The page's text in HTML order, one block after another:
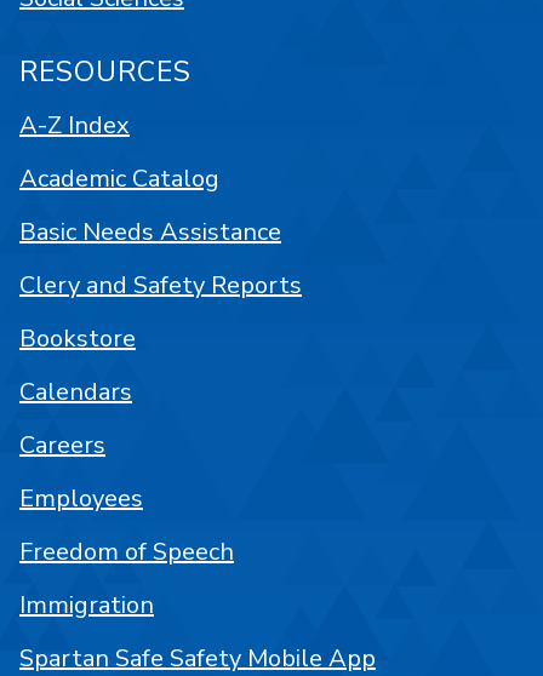
RESOURCES
A-Z Index
Academic Catalog
Basic Needs Assistance
Clery and Safety Reports
Bookstore
Calendars
Careers
Employees
Freedom of Speech
Immigration
Spartan Safe Safety Mobile App